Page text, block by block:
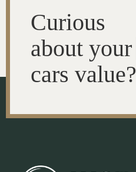
Curious
about your
cars value?